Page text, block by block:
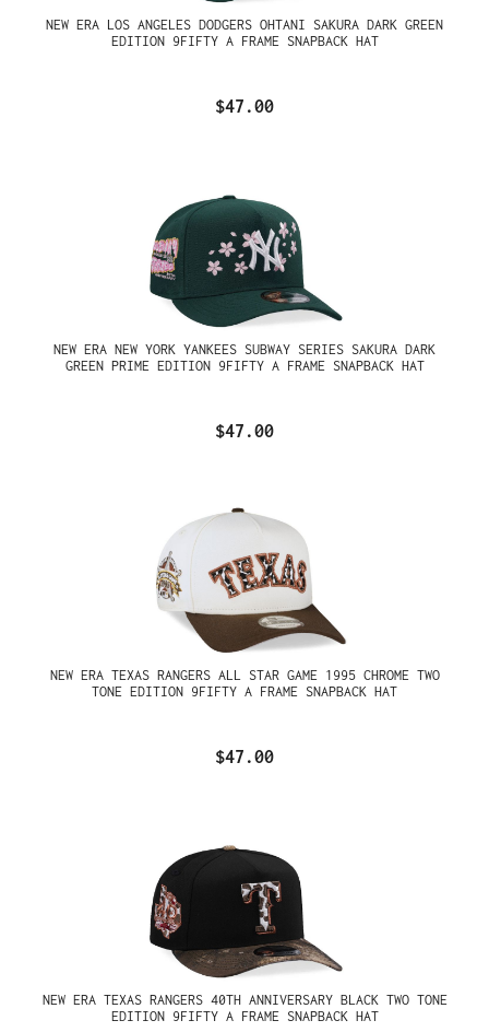
NEW ERA LOS ANGELES DODGERS OHTANI SAKURA DARK GREEN
EDITION 9FIFTY A FRAME SNAPBACK HAT
$47.00
NEW ERA NEW YORK YANKEES SUBWAY SERIES SAKURA DARK
GREEN PRIME EDITION 9FIFTY A FRAME SNAPBACK HAT
$47.00
NEW ERA TEXAS RANGERS ALL STAR GAME 1995 CHROME TWO
TONE EDITION 9FIFTY A FRAME SNAPBACK HAT
$47.00
NEW ERA TEXAS RANGERS 40TH ANNIVERSARY BLACK TWO TONE
EDITION 9FIFTY A FRAME SNAPBACK HAT